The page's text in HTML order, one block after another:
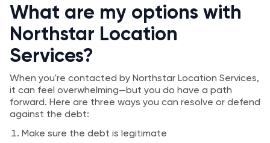
What are my options with
Northstar Location
Services?
When you're contacted by Northstar Location Services,
it can feel overwhelming—but you do have a path
forward. Here are three ways you can resolve or defend
against the debt:
Make sure the debt is legitimate